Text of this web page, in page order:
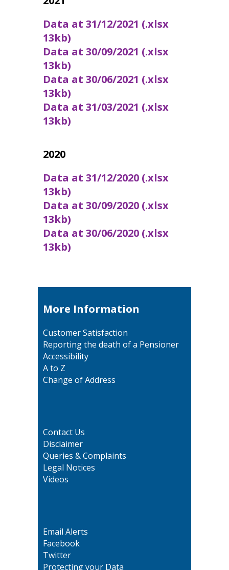
Data at 31/12/2021 (.xlsx
13kb)
Data at 30/09/2021 (.xlsx
13kb)
Data at 30/06/2021 (.xlsx
13kb)
Data at 31/03/2021 (.xlsx
13kb)
2020
Data at 31/12/2020 (.xlsx
13kb)
Data at 30/09/2020 (.xlsx
13kb)
Data at 30/06/2020 (.xlsx
13kb)
More Information
Customer Satisfaction
Reporting the death of a Pensioner
Accessibility
A to Z
Change of Address
Contact Us
Disclaimer
Queries & Complaints
Legal Notices
Videos
Email Alerts
Facebook
Twitter
Protecting your Data